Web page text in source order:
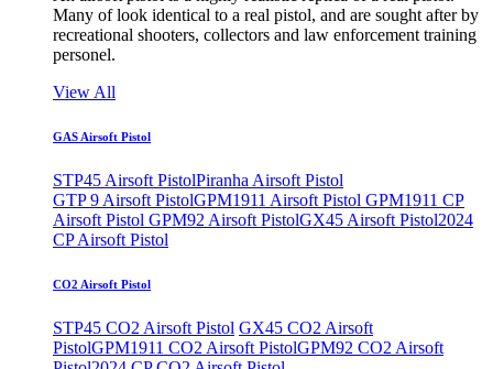
Many of look identical to a real pistol, and are sought after by
recreational shooters, collectors and law enforcement training
personel.
View All
GAS Airsoft Pistol
STP45 Airsoft PistolPiranha Airsoft Pistol
GTP 9 Airsoft PistolGPM1911 Airsoft Pistol GPM1911 CP
Airsoft Pistol GPM92 Airsoft PistolGX45 Airsoft Pistol2024
CP Airsoft Pistol
CO2 Airsoft Pistol
STP45 CO2 Airsoft Pistol GX45 CO2 Airsoft
PistolGPM1911 CO2 Airsoft PistolGPM92 CO2 Airsoft